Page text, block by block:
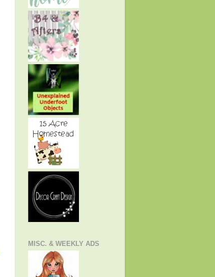
MISC. & WEEKLY ADS